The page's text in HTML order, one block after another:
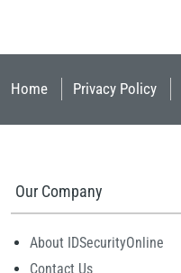
Home Privacy Policy
Our Company
About IDSecurityOnline
Contact Us